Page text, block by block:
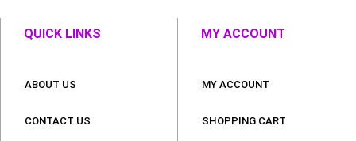
QUICK LINKS
ABOUT US
CONTACT US
MY ACCOUNT
MY ACCOUNT
SHOPPING CART